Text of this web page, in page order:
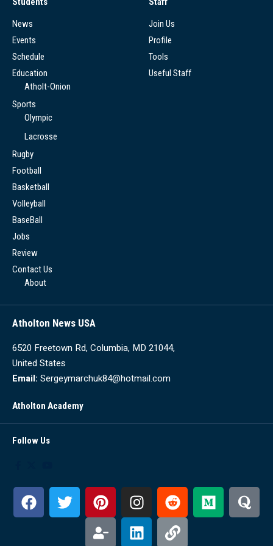
News
Events
Schedule
Education
Atholt-Onion
Sports
Olympic
Lacrosse
Rugby
Football
Basketball
Volleyball
BaseBall
Jobs
Review
Contact Us
About
Join Us
Profile
Tools
Useful Staff
Atholton News USA
6520 Freetown Rd, Columbia, MD 21044,
United States
Email: Sergeymarchuk84@hotmail.com
Atholton Academy
Follow Us